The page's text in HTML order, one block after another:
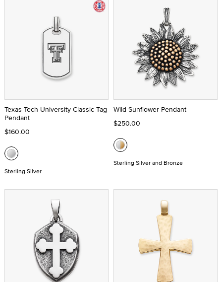
Texas Tech University Classic Tag
Pendant
$160.00
Sterling Silver
Wild Sunflower Pendant
$250.00
Sterling Silver and Bronze